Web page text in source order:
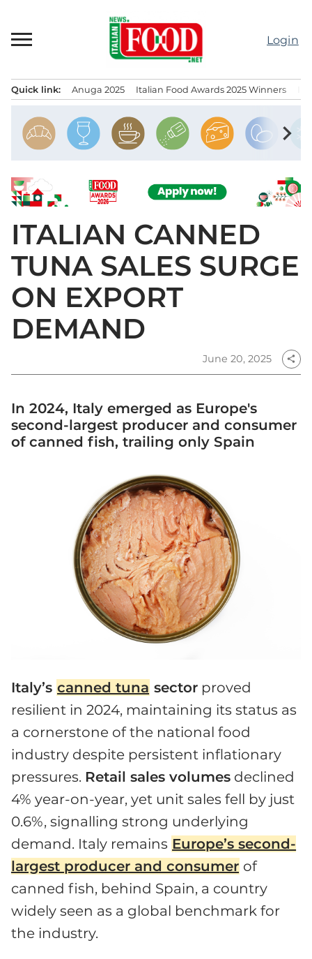
content
Login
Quick link: Anuga 2025 Italian Food Awards 2025 Winners
chevron_right
ITALIAN CANNED
TUNA SALES SURGE
ON EXPORT
DEMAND
June 20, 2025 share
In 2024, Italy emerged as Europe's
second-largest producer and consumer
of canned fish, trailing only Spain
Italy’s canned tuna sector proved
resilient in 2024, maintaining its status as
a cornerstone of the national food
industry despite persistent inflationary
pressures. Retail sales volumes declined
4% year-on-year, yet unit sales fell by just
0.6%, signalling strong underlying
demand. Italy remains Europe’s second-
largest producer and consumer of
canned fish, behind Spain, a country
widely seen as a global benchmark for
the industry.